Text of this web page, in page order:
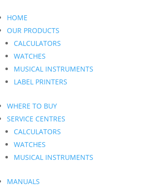
HOME
OUR PRODUCTS
CALCULATORS
WATCHES
MUSICAL INSTRUMENTS
LABEL PRINTERS
WHERE TO BUY
SERVICE CENTRES
CALCULATORS
WATCHES
MUSICAL INSTRUMENTS
MANUALS